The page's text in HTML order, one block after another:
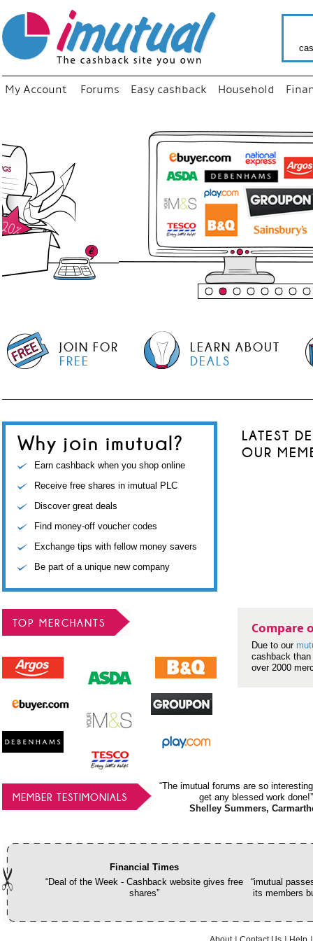
My Account Forums Easy cashback Household
“Just
your
shop
JOIN FOR
FREE
LEARN ABOUT
DEALS
Why join imutual?
Earn cashback when you shop online
Receive free shares in imutual PLC
Discover great deals
Find money-off voucher codes
Exchange tips with fellow money savers
Be part of a unique new company
LATEST
OUR
TOP MERCHANTS Compare
Due to our
cashback
over 2000
MEMBER TESTIMONIALS
“The imutual forums are so
get any blessed work done!”
Shelley Summers,
Financial Times
“Deal of the Week - Cashback website gives free
shares”
“imutual
its members